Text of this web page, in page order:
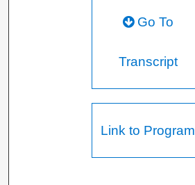
Go To
Transcript
Link to Program